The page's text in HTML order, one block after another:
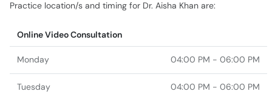
Practice location/s and timing for Dr. Aisha Khan are:
Online Video Consultation
Monday 04:00 PM - 06:00 PM
Tuesday 04:00 PM - 06:00 PM